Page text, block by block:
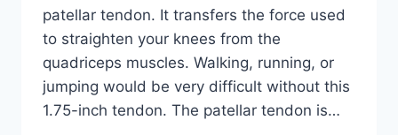
patellar tendon. It transfers the force used
to straighten your knees from the
quadriceps muscles. Walking, running, or
jumping would be very difficult without this
1.75-inch tendon. The patellar tendon is…